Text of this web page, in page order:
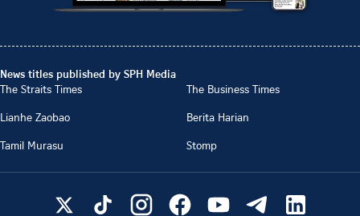
News titles published by SPH Media
The Straits Times
The Business Times
Lianhe Zaobao
Berita Harian
Tamil Murasu
Stomp